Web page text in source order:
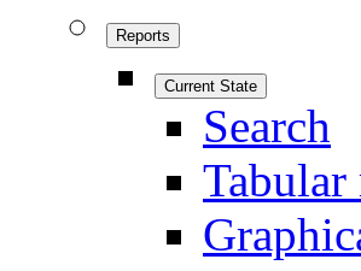
Reports
Current State
Search
Tabular